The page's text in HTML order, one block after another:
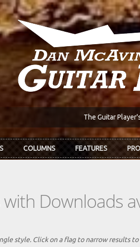
The Guitar
COLUMNS FEATURES
Downloads
style. Click on a flag to narrow results